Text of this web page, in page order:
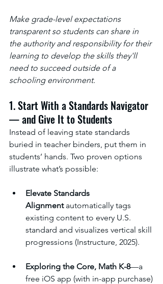
Make grade-level expectations
transparent so students can share in
the authority and responsibility for their
learning to develop the skills they'll
need to succeed outside of a
schooling environment.
1. Start With a Standards Navigator
— and Give It to Students
Instead of leaving state standards
buried in teacher binders, put them in
students’ hands. Two proven options
illustrate what’s possible:
Elevate Standards
Alignment automatically tags
existing content to every U.S.
standard and visualizes vertical skill
progressions (Instructure, 2025).
Exploring the Core, Math K-8—a
free iOS app (with in-app purchase)